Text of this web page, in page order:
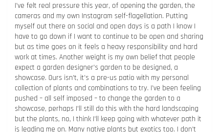
I’ve felt real pressure this year, of opening the garden, the
cameras and my own Instagram self-flagellation. Putting
myself out there on social and open days is a path I know I
have to go down if I want to continue to be open and sharing
but as time goes on it feels a heavy responsibility and hard
work at times. Another weight is my own belief that people
expect a garden designer’s garden to be designed, a
showcase. Ours isn’t, it’s a pre-us patio with my personal
collection of plants and combinations to try. I’ve been feeling
pushed – all self imposed – to change the garden to a
showcase, perhaps I’ll still do this with the hard landscaping
but the plants, no, I think I’ll keep going with whatever path it
is leading me on. Many native plants but exotics too. I don’t